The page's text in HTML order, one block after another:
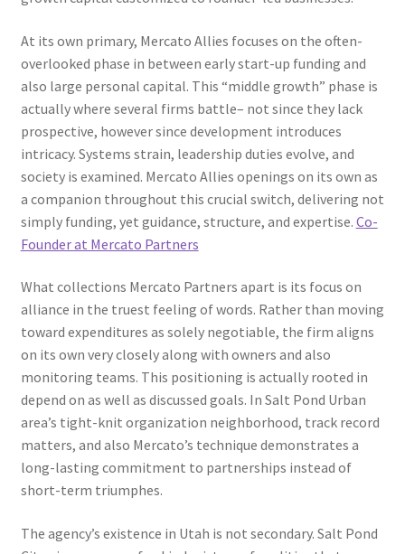
At its own primary, Mercato Allies focuses on the often-
overlooked phase in between early start-up funding and
also large personal capital. This “middle growth” phase is
actually where several firms battle– not since they lack
prospective, however since development introduces
intricacy. Systems strain, leadership duties evolve, and
society is examined. Mercato Allies openings on its own as
a companion throughout this crucial switch, delivering not
simply funding, yet guidance, structure, and expertise. Co-
Founder at Mercato Partners
What collections Mercato Partners apart is its focus on
alliance in the truest feeling of words. Rather than moving
toward expenditures as solely negotiable, the firm aligns
on its own very closely along with owners and also
monitoring teams. This positioning is actually rooted in
depend on as well as discussed goals. In Salt Pond Urban
area’s tight-knit organization neighborhood, track record
matters, and also Mercato’s technique demonstrates a
long-lasting commitment to partnerships instead of
short-term triumphes.
The agency’s existence in Utah is not secondary. Salt Pond